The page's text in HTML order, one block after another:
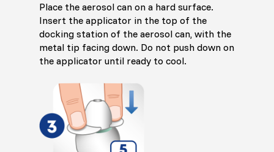
Place the aerosol can on a hard surface.
Insert the applicator in the top of the
docking station of the aerosol can, with the
metal tip facing down. Do not push down on
the applicator until ready to cool.